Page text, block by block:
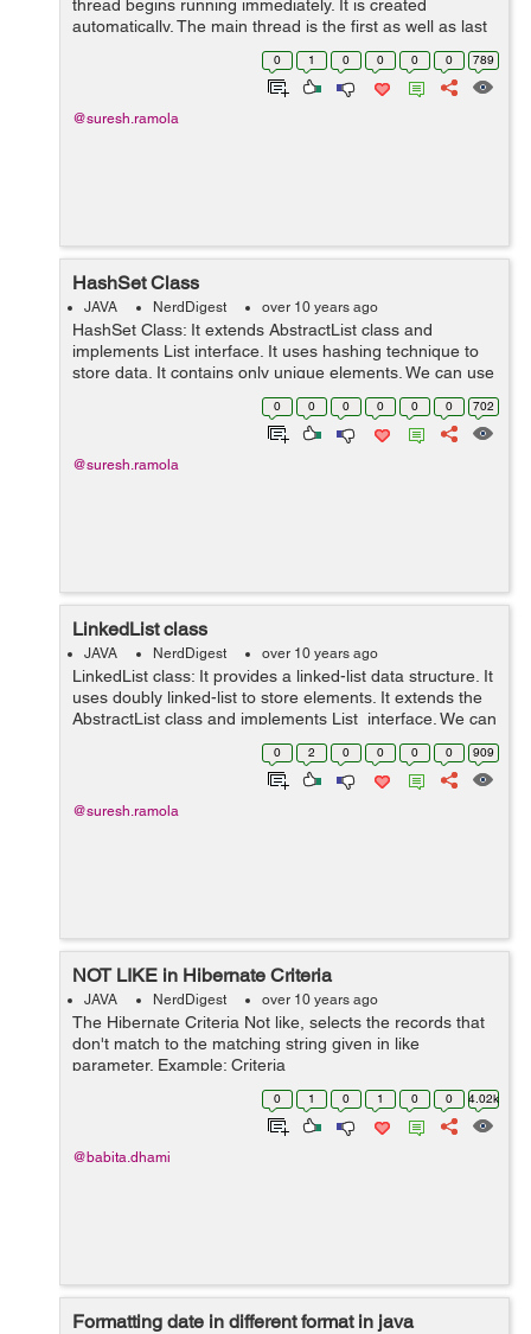
thread begins running immediately. It is created
automatically. The main thread is the first as well as last
thread in a java program to end. It is the main thread
0 1 0 0 0 0 789
@suresh.ramola
HashSet Class
JAVA NerdDigest over 10 years ago
HashSet Class: It extends AbstractList class and
implements List interface. It uses hashing technique to
store data. It contains only unique elements. We can use
HashSet class by importing java.util package. Example:
0 0 0 0 0 0 702
@suresh.ramola
LinkedList class
JAVA NerdDigest over 10 years ago
LinkedList class: It provides a linked-list data structure. It
uses doubly linked-list to store elements. It extends the
AbstractList class and implements List interface. We can
use LinkedList class by importing java.util package.
0 2 0 0 0 0 909
@suresh.ramola
NOT LIKE in Hibernate Criteria
JAVA NerdDigest over 10 years ago
The Hibernate Criteria Not like, selects the records that
don't match to the matching string given in like
parameter. Example: Criteria
criteria=session.createCriteria(Tickit.class); //Here you
can pass class on which you want to perf...
0 1 0 1 0 0 4.02k
@babita.dhami
Formatting date in different format in java